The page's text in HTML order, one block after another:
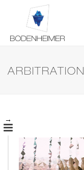
ARBITRATION
→